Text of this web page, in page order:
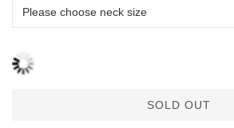
SOLD OUT